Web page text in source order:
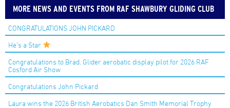
MORE NEWS AND EVENTS FROM RAF SHAWBURY GLIDING CLUB
CONGRATULATIONS JOHN PICKARD
He’s a Star
Congratulations to Brad. Glider aerobatic display pilot for 2026 RAF
Cosford Air Show
Congratulations John Pickard
Laura wins the 2026 British Aerobatics Dan Smith Memorial Trophy